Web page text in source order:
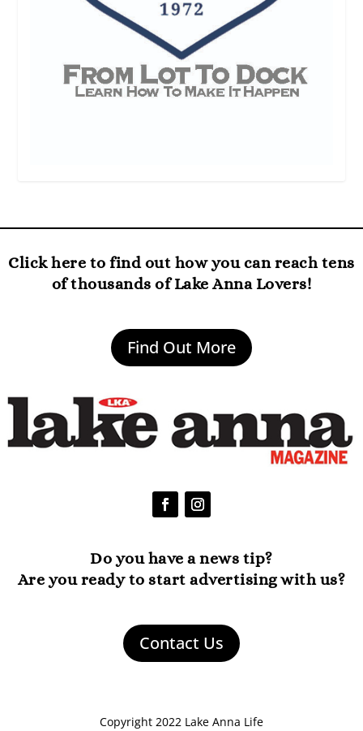
Click here to find out how you can reach tens
of thousands of Lake Anna Lovers!
Find Out More
Do you have a news tip?
Are you ready to start advertising with us?
Contact Us
Copyright 2022 Lake Anna Life